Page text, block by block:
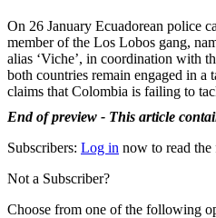
On 26 January Ecuadorean police
member of the Los Lobos gang,
alias ‘Viche’, in coordination with
both countries remain engaged in a
claims that Colombia is failing to
End of preview - This article
Subscribers: Log in now to read
Not a Subscriber?
Choose from one of the following